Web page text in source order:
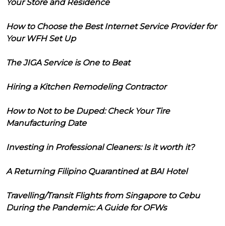
Your Store and Residence
How to Choose the Best Internet Service Provider for
Your WFH Set Up
The JIGA Service is One to Beat
Hiring a Kitchen Remodeling Contractor
How to Not to be Duped: Check Your Tire
Manufacturing Date
Investing in Professional Cleaners: Is it worth it?
A Returning Filipino Quarantined at BAI Hotel
Travelling/Transit Flights from Singapore to Cebu
During the Pandemic: A Guide for OFWs